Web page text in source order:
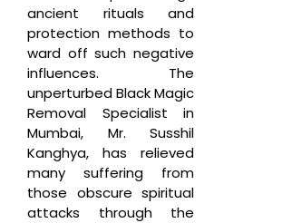
ancient rituals and
protection methods to
ward off such negative
influences. The
unperturbed Black Magic
Removal Specialist in
Mumbai, Mr. Susshil
Kanghya, has relieved
many suffering from
those obscure spiritual
attacks through the